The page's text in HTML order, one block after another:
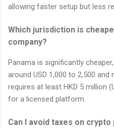
allowing faster setup but less
Which jurisdiction is
company?
Panama is significantly
around USD 1,000 to 2,500
requires at least HKD 5 million
for a licensed platform.
Can I avoid taxes on